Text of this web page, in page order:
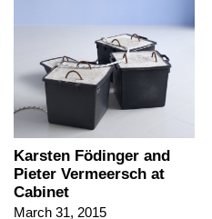
Karsten Födinger and
Pieter Vermeersch at
Cabinet
March 31, 2015